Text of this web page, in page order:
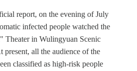
report, on the evening of July
infected people watched the
Theater in Wulingyuan Scenic
present, all the audience of the
classified as high-risk people